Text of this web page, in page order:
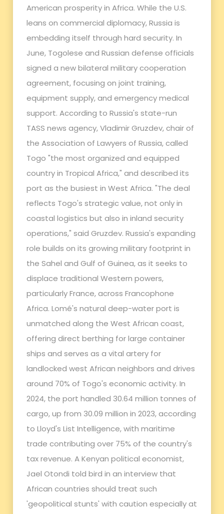
American prosperity in Africa. While the U.S.
leans on commercial diplomacy, Russia is
embedding itself through hard security. In
June, Togolese and Russian defense officials
signed a new bilateral military cooperation
agreement, focusing on joint training,
equipment supply, and emergency medical
support. According to Russia's state-run
TASS news agency, Vladimir Gruzdev, chair of
the Association of Lawyers of Russia, called
Togo "the most organized and equipped
country in Tropical Africa," and described its
port as the busiest in West Africa. "The deal
reflects Togo's strategic value, not only in
coastal logistics but also in inland security
operations," said Gruzdev. Russia's expanding
role builds on its growing military footprint in
the Sahel and Gulf of Guinea, as it seeks to
displace traditional Western powers,
particularly France, across Francophone
Africa. Lomé's natural deep-water port is
unmatched along the West African coast,
offering direct berthing for large container
ships and serves as a vital artery for
landlocked west African neighbors and drives
around 70% of Togo's economic activity. In
2024, the port handled 30.64 million tonnes of
cargo, up from 30.09 million in 2023, according
to Lloyd's List Intelligence, with maritime
trade contributing over 75% of the country's
tax revenue. A Kenyan political economist,
Jael Otondi told bird in an interview that
African countries should treat such
'geopolitical stunts' with caution especially at